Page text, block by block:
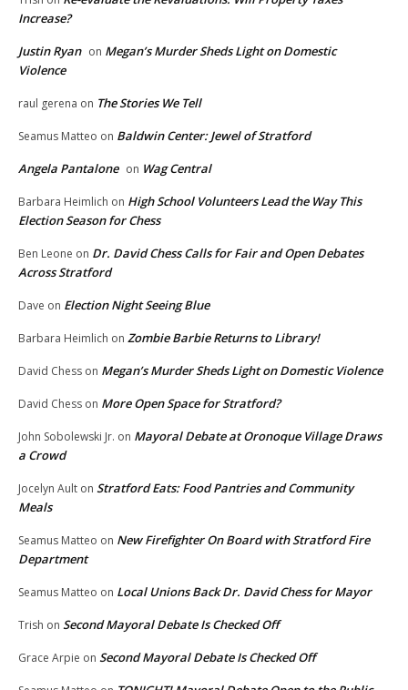
Increase?
Justin Ryan on Megan’s Murder Sheds Light on Domestic
Violence
raul gerena on The Stories We Tell
Seamus Matteo on Baldwin Center: Jewel of Stratford
Angela Pantalone on Wag Central
Barbara Heimlich on High School Volunteers Lead the Way This
Election Season for Chess
Ben Leone on Dr. David Chess Calls for Fair and Open Debates
Across Stratford
Dave on Election Night Seeing Blue
Barbara Heimlich on Zombie Barbie Returns to Library!
David Chess on Megan’s Murder Sheds Light on Domestic Violence
David Chess on More Open Space for Stratford?
John Sobolewski Jr. on Mayoral Debate at Oronoque Village Draws
a Crowd
Jocelyn Ault on Stratford Eats: Food Pantries and Community
Meals
Seamus Matteo on New Firefighter On Board with Stratford Fire
Department
Seamus Matteo on Local Unions Back Dr. David Chess for Mayor
Trish on Second Mayoral Debate Is Checked Off
Grace Arpie on Second Mayoral Debate Is Checked Off